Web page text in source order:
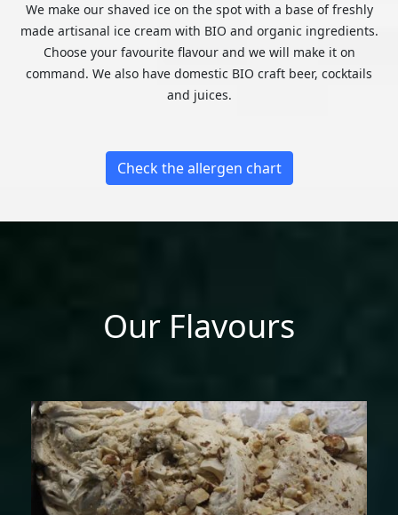
We make our shaved ice on the spot with a base of freshly
made artisanal ice cream with BIO and organic ingredients.
Choose your favourite flavour and we will make it on
command. We also have domestic BIO craft beer, cocktails
and juices.
Check the allergen chart
Our Flavours